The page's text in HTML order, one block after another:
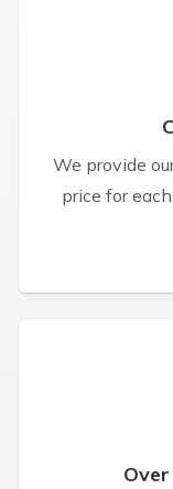
We provide
price for